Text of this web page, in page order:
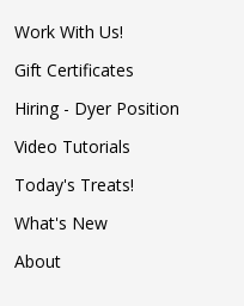
Work With Us!
Gift Certificates
Hiring - Dyer Position
Video Tutorials
Today's Treats!
What's New
About